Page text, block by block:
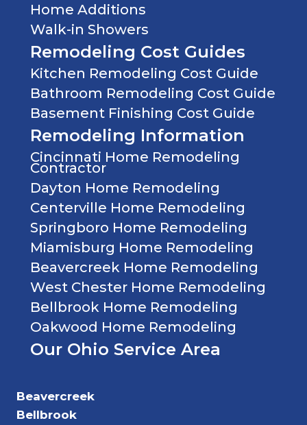
Home Additions
Walk-in Showers
Remodeling Cost Guides
Kitchen Remodeling Cost Guide
Bathroom Remodeling Cost Guide
Basement Finishing Cost Guide
Remodeling Information
Cincinnati Home Remodeling
Contractor
Dayton Home Remodeling
Centerville Home Remodeling
Springboro Home Remodeling
Miamisburg Home Remodeling
Beavercreek Home Remodeling
West Chester Home Remodeling
Bellbrook Home Remodeling
Oakwood Home Remodeling
Our Ohio Service Area
Beavercreek
Bellbrook